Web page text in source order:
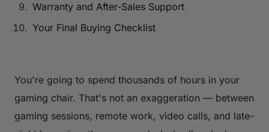
Warranty and After-Sales Support
Your Final Buying Checklist
You're going to spend thousands of hours in your
gaming chair. That's not an exaggeration — between
gaming sessions, remote work, video calls, and late-